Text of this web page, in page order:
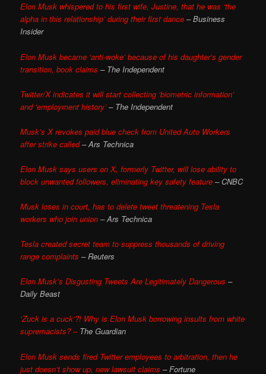
Elon Musk whispered to his first wife, Justine, that he was ‘the
alpha in this relationship’ during their first dance – Business
Insider
Elon Musk became ‘anti-woke’ because of his daughter’s gender
transition, book claims – The Independent
Twitter/X indicates it will start collecting ‘biometric information’
and ‘employment history’– The Independent
Musk’s X revokes paid blue check from United Auto Workers
after strike called– Ars Technica
Elon Musk says users on X, formerly Twitter, will lose ability to
block unwanted followers, eliminating key safety feature – CNBC
Musk loses in court, has to delete tweet threatening Tesla
workers who join union – Ars Technica
Tesla created secret team to suppress thousands of driving
range complaints – Reuters
Elon Musk’s Disgusting Tweets Are Legitimately Dangerous –
Daily Beast
‘Zuck is a cuck’?! Why is Elon Musk borrowing insults from white
supremacists? –The Guardian
Elon Musk sends fired Twitter employees to arbitration, then he
just doesn’t show up, new lawsuit claims – Fortune